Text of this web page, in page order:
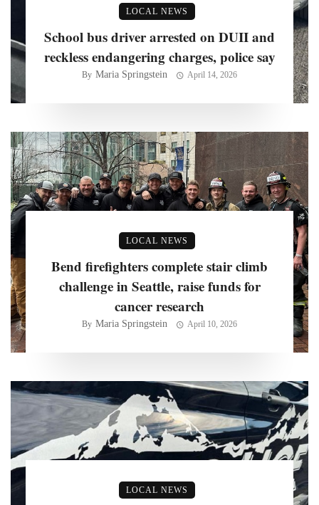
LOCAL NEWS
School bus driver arrested on DUII and
reckless endangering charges, police say
By Maria Springstein April 14, 2026
LOCAL NEWS
Bend firefighters complete stair climb
challenge in Seattle, raise funds for
cancer research
By Maria Springstein April 10, 2026
LOCAL NEWS